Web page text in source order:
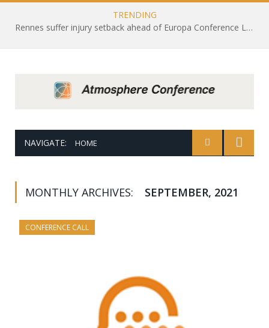
TRENDING
Rennes suffer injury setback ahead of Europa Conference League draw with Leicester City
NAVIGATE: HOME
MONTHLY ARCHIVES: SEPTEMBER, 2021
CONFERENCE CALL